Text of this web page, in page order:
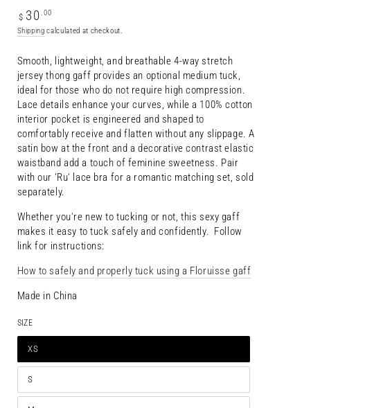
Regular
price
$ 30.00
Shipping calculated at checkout.
Smooth, lightweight, and breathable 4-way stretch
jersey thong gaff provides an optional medium tuck,
ideal for those who do not require high compression.
Lace details enhance your curves, while a 100% cotton
interior pocket is engineered and shaped to
comfortably receive and flatten without any slippage. A
satin bow at the front and a decorative contrast elastic
waistband add a touch of feminine sweetness. Pair
with our 'Ru' lace bra for a romantic matching set, sold
separately.
Whetheryou're newtotucking or not,this sexy gaff
makes it easy totuck safelyandconfidently. Follow
link for instructions:
How to safely and properly tuck using a Floruisse gaff
Made in China
SIZE
XS
S